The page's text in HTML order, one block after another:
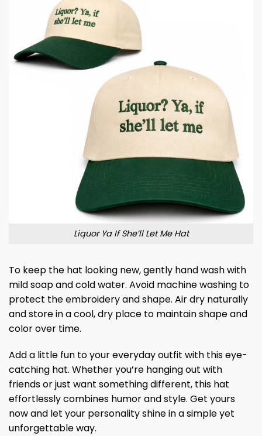
Liquor Ya If She’ll Let Me Hat
To keep the hat looking new, gently hand wash with
mild soap and cold water. Avoid machine washing to
protect the embroidery and shape. Air dry naturally
and store in a cool, dry place to maintain shape and
color over time.
Add a little fun to your everyday outfit with this eye-
catching hat. Whether you’re hanging out with
friends or just want something different, this hat
effortlessly combines humor and style. Get yours
now and let your personality shine in a simple yet
unforgettable way.